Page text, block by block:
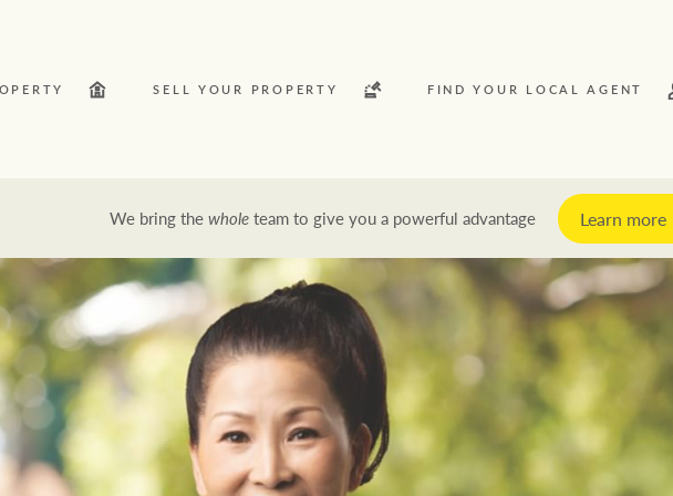
News and market insights
Latest news
Economic updates
Property market insights
Buy
SELL YOUR PROPERTY FIND YOUR LOCAL AGENT
We bring thewholeteam to give you a powerful advantage Learn more